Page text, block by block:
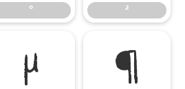
° ²
µ ¶